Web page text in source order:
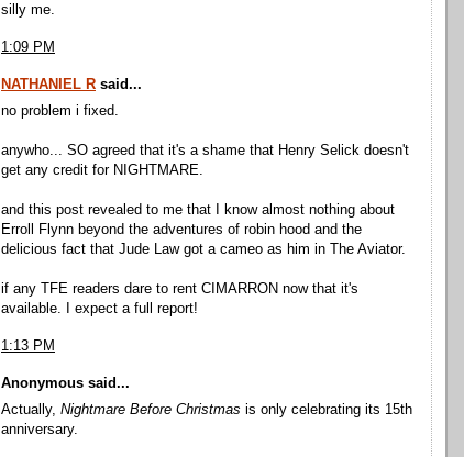
silly me.
1:09 PM
NATHANIEL R said...
no problem i fixed.
anywho... SO agreed that it's a shame that Henry Selick doesn't
get any credit for NIGHTMARE.
and this post revealed to me that I know almost nothing about
Erroll Flynn beyond the adventures of robin hood and the
delicious fact that Jude Law got a cameo as him in The Aviator.
if any TFE readers dare to rent CIMARRON now that it's
available. I expect a full report!
1:13 PM
Anonymous said...
Actually, Nightmare Before Christmas is only celebrating its 15th
anniversary.